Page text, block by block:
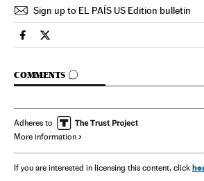
Sign up to EL PAÍS US Edition bulletin
Spain El País in English on Facebook
Spain El País in English on Twitter
COMMENTS
GO TO COMMENTS
Adheres to
More information
If you are interested in licensing this content, click